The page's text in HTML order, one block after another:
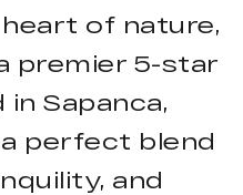
of nature,
premier 5-star
Sapanca,
perfect blend
and